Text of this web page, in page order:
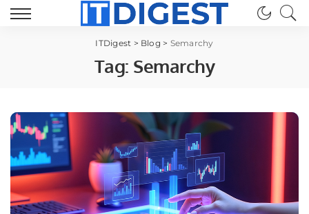
ITDigest > Blog > Semarchy
Tag: Semarchy